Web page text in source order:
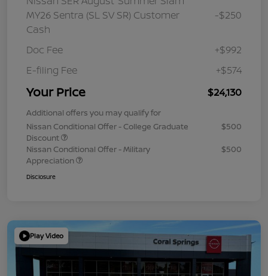
MY26 Sentra (SL SV SR) Customer
Cash
-$250
Doc Fee
+$992
E-filing Fee
+$574
Your Price $24,130
Additional offers you may qualify for
Nissan Conditional Offer - College Graduate
Discount
$500
Nissan Conditional Offer - Military
Appreciation
$500
Disclosure
Play Video